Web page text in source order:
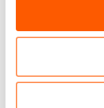
solutions